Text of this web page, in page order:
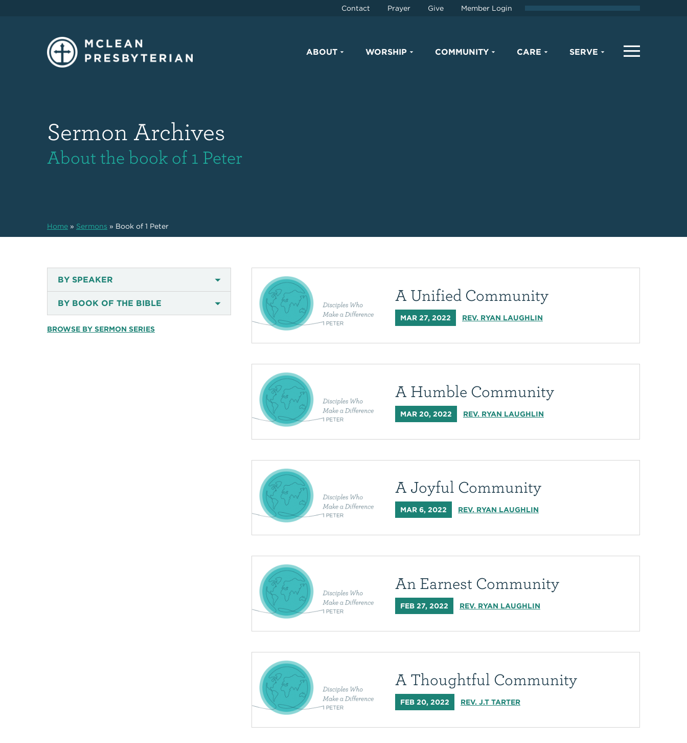
Contact Prayer Give Member Login
ABOUT WORSHIP COMMUNITY CARE SERVE
Sermon Archives
About the book of 1 Peter
Home» Sermons » Book of 1 Peter
BY SPEAKER
BY BOOK OF THE BIBLE
BROWSE BY SERMON SERIES
A Unified Community
MAR 27, 2022 REV. RYAN LAUGHLIN
A Humble Community
MAR 20, 2022 REV. RYAN LAUGHLIN
A Joyful Community
MAR 6, 2022 REV. RYAN LAUGHLIN
An Earnest Community
FEB 27, 2022 REV. RYAN LAUGHLIN
A Thoughtful Community
FEB 20, 2022 REV. J.T TARTER